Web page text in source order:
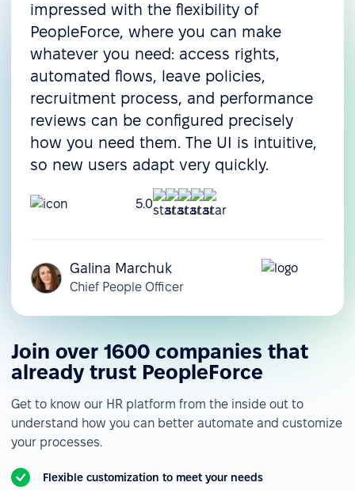
impressed with the flexibility of
PeopleForce, where you can make
whatever you need: access rights,
automated flows, leave policies,
recruitment process, and performance
reviews can be configured precisely
how you need them. The UI is intuitive,
so new users adapt very quickly.
5.0
Galina Marchuk
Chief People Officer
Join over 1600 companies that
already trust PeopleForce
Get to know our HR platform from the inside out to
understand how you can better automate and customize
your processes.
Flexible customization to meet your needs